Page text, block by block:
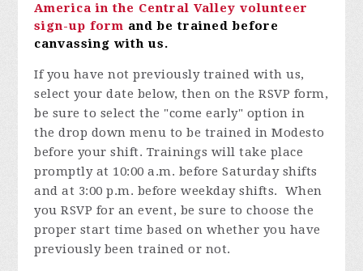
America in the Central Valley volunteer
sign-up form and be trained before
canvassing with us.
If you have not previously trained with us,
select your date below, then on the RSVP form,
be sure to select the "come early" option in
the drop down menu to be trained in Modesto
before your shift. Trainings will take place
promptly at 10:00 a.m. before Saturday shifts
and at 3:00 p.m. before weekday shifts. When
you RSVP for an event, be sure to choose the
proper start time based on whether you have
previously been trained or not.